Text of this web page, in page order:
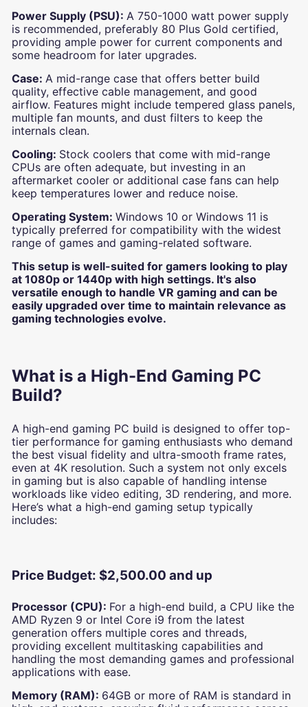
Power Supply (PSU): A 750-1000 watt power supply
is recommended, preferably 80 Plus Gold certified,
providing ample power for current components and
some headroom for later upgrades.
Case: A mid-range case that offers better build
quality, effective cable management, and good
airflow. Features might include tempered glass panels,
multiple fan mounts, and dust filters to keep the
internals clean.
Cooling: Stock coolers that come with mid-range
CPUs are often adequate, but investing in an
aftermarket cooler or additional case fans can help
keep temperatures lower and reduce noise.
Operating System: Windows 10 or Windows 11 is
typically preferred for compatibility with the widest
range of games and gaming-related software.
This setup is well-suited for gamers looking to play
at 1080p or 1440p with high settings. It's also
versatile enough to handle VR gaming and can be
easily upgraded over time to maintain relevance as
gaming technologies evolve.
What is a High-End Gaming PC
Build?
A high-end gaming PC build is designed to offer top-
tier performance for gaming enthusiasts who demand
the best visual fidelity and ultra-smooth frame rates,
even at 4K resolution. Such a system not only excels
in gaming but is also capable of handling intense
workloads like video editing, 3D rendering, and more.
Here’s what a high-end gaming setup typically
includes:
Price Budget: $2,500.00 and up
Processor (CPU): For a high-end build, a CPU like the
AMD Ryzen 9 or Intel Core i9 from the latest
generation offers multiple cores and threads,
providing excellent multitasking capabilities and
handling the most demanding games and professional
applications with ease.
Memory (RAM): 64GB or more of RAM is standard in